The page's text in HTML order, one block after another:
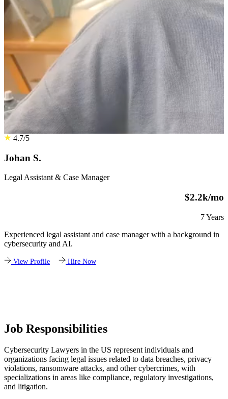
4.7/5
Johan S.
Legal Assistant & Case Manager
$2.2k/mo
7 Years
Experienced legal assistant and case manager with a background in
cybersecurity and AI.
View Profile Hire Now
Job Responsibilities
Cybersecurity Lawyers in the US represent individuals and
organizations facing legal issues related to data breaches, privacy
violations, ransomware attacks, and other cybercrimes, with
specializations in areas like compliance, regulatory investigations,
and litigation.